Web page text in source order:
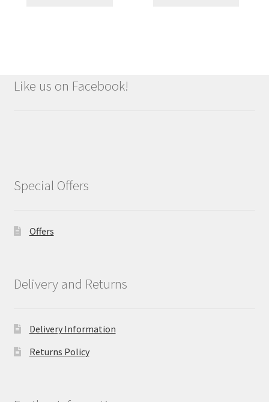
Like us on Facebook!
Special Offers
Offers
Delivery and Returns
Delivery Information
Returns Policy